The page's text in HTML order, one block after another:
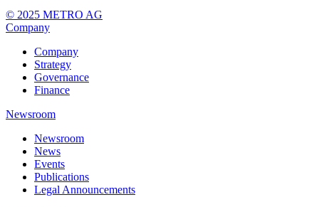
© 2025 METRO AG
Company
Company
Strategy
Governance
Finance
Newsroom
Newsroom
News
Events
Publications
Legal Announcements